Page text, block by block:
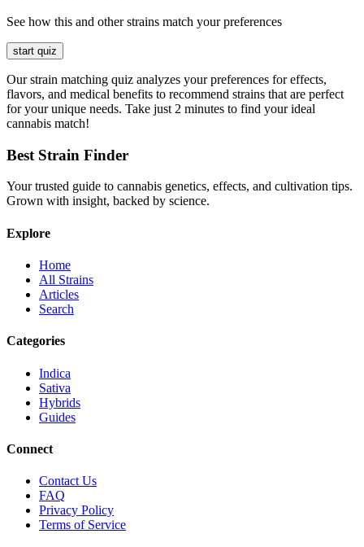
See how this and other strains match your preferences
start quiz
Our strain matching quiz analyzes your preferences for effects,
flavors, and medical benefits to recommend strains that are perfect
for your unique needs. Take just 2 minutes to find your ideal
cannabis match!
Best Strain Finder
Your trusted guide to cannabis genetics, effects, and cultivation tips.
Grown with insight, backed by science.
Explore
Home
All Strains
Articles
Search
Categories
Indica
Sativa
Hybrids
Guides
Connect
Contact Us
FAQ
Privacy Policy
Terms of Service